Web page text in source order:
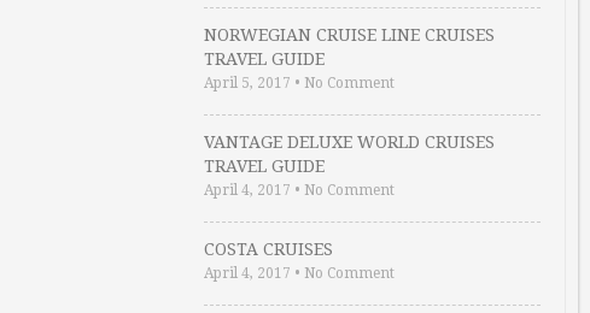
NORWEGIAN CRUISE LINE CRUISES
TRAVEL GUIDE
April 5, 2017 • No Comment
VANTAGE DELUXE WORLD CRUISES
TRAVEL GUIDE
April 4, 2017 • No Comment
COSTA CRUISES
April 4, 2017 • No Comment